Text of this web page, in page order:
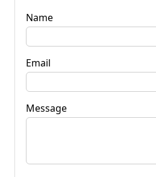
Name
Email
Message